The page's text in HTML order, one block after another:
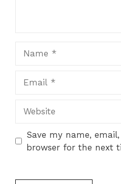
Save my name,
browser for the next